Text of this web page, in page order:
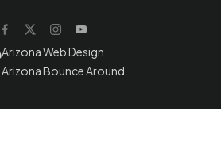
Arizona Bounce Around
Arizona Web Design